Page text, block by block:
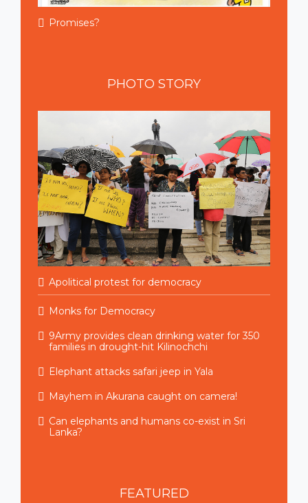
Promises?
PHOTO STORY
Apolitical protest for democracy
Monks for Democracy
9Army provides clean drinking water for 350
families in drought-hit Kilinochchi
Elephant attacks safari jeep in Yala
Mayhem in Akurana caught on camera!
Can elephants and humans co-exist in Sri
Lanka?
FEATURED